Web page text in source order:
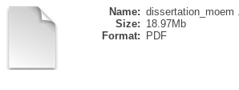
Name: dissertation_moem
Size: 18.97Mb
Format:
PDF